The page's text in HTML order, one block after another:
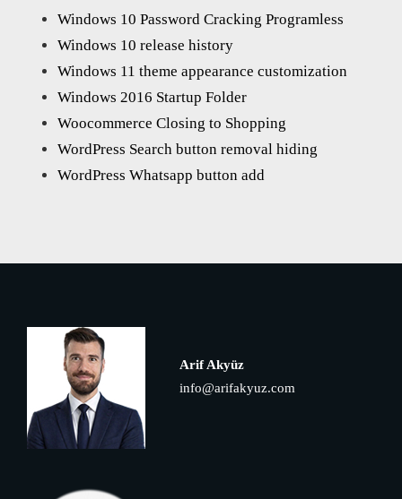
Windows 10 Password Cracking Programless
Windows 10 release history
Windows 11 theme appearance customization
Windows 2016 Startup Folder
Woocommerce Closing to Shopping
WordPress Search button removal hiding
WordPress Whatsapp button add
Arif Akyüz
info@arifakyuz.com